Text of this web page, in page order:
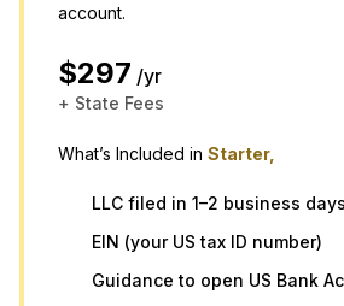
account.
$297 /yr
+ State Fees
What’s Included in Starter,
LLC filed in 1–2 business days
EIN (your US tax ID number)
Guidance to open US Bank